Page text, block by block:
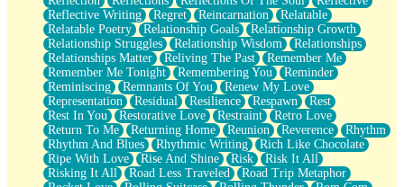
Reflective Writing
Regret Reincarnation
Relatable
Relatable Poetry
Relationship Goals
Relationship Growth
Relationship Struggles
Relationship Wisdom
Relationships
Relationships Matter
Reliving The Past
Remember Me
Remember Me Tonight
Remembering You
Reminder
Reminiscing
Remnants Of You
Renew My Love
Representation
Residual Resilience Respawn
Rest
Rest In You
Restorative Love Restraint
Retro Love
Return To Me
Returning Home Reunion Reverence
Rhythm
Rhythm And Blues
Rhythmic Writing
Rich Like Chocolate
Ripe With Love
Rise And Shine Risk
Risk It All
Risking It All
Road Less Traveled
Road Trip Metaphor